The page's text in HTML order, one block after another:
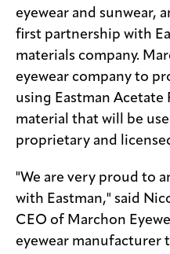
eyewear and sunwear,
first partnership with
materials company.
eyewear company to
using Eastman Acetate
material that will be
proprietary and
"We are very proud to
with Eastman," said
CEO of Marchon
eyewear manufacturer